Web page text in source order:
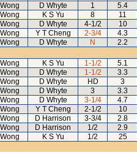
D Whyte 1 5.4
K S Yu 8 11
D Whyte 4-1/2 10
Y T Cheng 2-3/4 4.3
D Whyte N 2.2
K S Yu 1-1/2 5.1
D Whyte 1-1/2 3.3
D Whyte HD 3
D Whyte 3 3.3
D Whyte 3-1/4 4.7
Y T Cheng 2-1/2 10
D Harrison 3-3/4 2.8
D Harrison 1/2 2.9
K S Yu 1/2 25